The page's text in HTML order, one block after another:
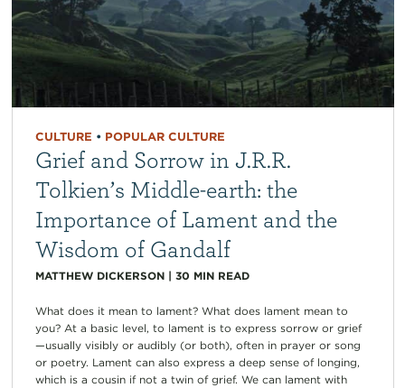
CULTURE • POPULAR CULTURE
Grief and Sorrow in J.R.R.
Tolkien’s Middle-earth: the
Importance of Lament and the
Wisdom of Gandalf
MATTHEW DICKERSON| 30 MIN READ
What does it mean to lament? What does lament mean to
you? At a basic level, to lament is to express sorrow or grief
—usually visibly or audibly (or both), often in prayer or song
or poetry. Lament can also express a deep sense of longing,
which is a cousin if not a twin of grief. We can lament with